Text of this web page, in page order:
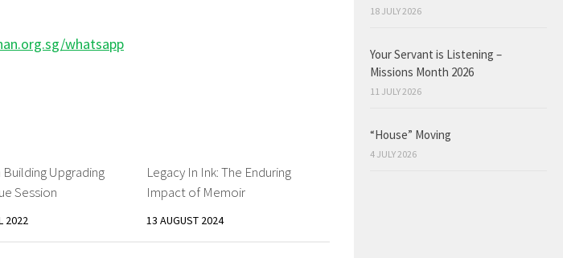
whatsapp
Building Upgrading
Session
2022
Legacy In Ink: The Enduring
Impact of Memoir
13 AUGUST 2024
18 JULY 2026
Your Servant is Listening –
Missions Month 2026
11 JULY 2026
“House” Moving
4 JULY 2026